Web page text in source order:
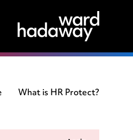
What is HR Protect?